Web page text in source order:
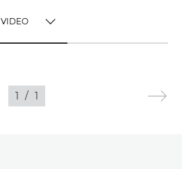
VIDEO
IMAGES
1 / 1